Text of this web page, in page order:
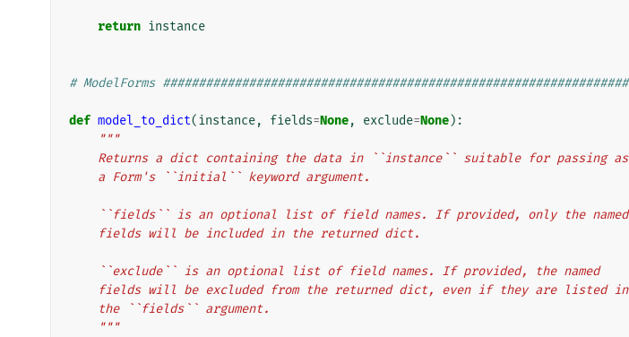
return instance
# ModelForms #################################################################
def model_to_dict(instance, fields=None, exclude=None):
"""
    Returns a dict containing the data in ``instance`` suitable for passing as
    a Form's ``initial`` keyword argument.
    ``fields`` is an optional list of field names. If provided, only the named
    fields will be included in the returned dict.
    ``exclude`` is an optional list of field names. If provided, the named
    fields will be excluded from the returned dict, even if they are listed in
    the ``fields`` argument.
    """